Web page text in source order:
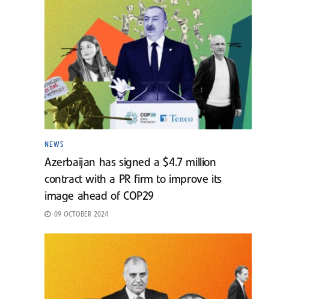
NEWS
Azerbaijan has signed a $4.7 million
contract with a PR firm to improve its
image ahead of COP29
09 OCTOBER 2024